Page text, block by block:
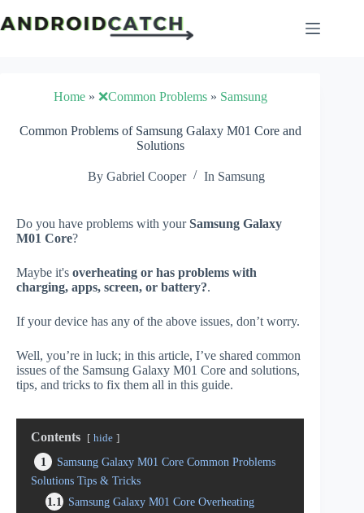
to
content
Home» ❌Common Problems» Samsung
Common Problems of Samsung Galaxy M01 Core and
Solutions
By Gabriel Cooper In Samsung
Do you have problems with yourSamsung Galaxy
M01 Core?
Maybe it's overheating or has problems with
charging, apps, screen, or battery?.
If your device has any of the above issues, don’t worry.
Well, you’re in luck; in this article, I’ve shared common
issues of the Samsung Galaxy M01 Core and solutions,
tips, and tricks to fix them all in this guide.
Contents hide
1
Samsung Galaxy M01 Core Common Problems
Solutions Tips & Tricks
1.1
Samsung Galaxy M01 Core Overheating